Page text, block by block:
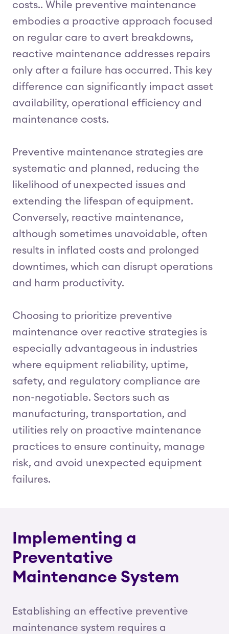
costs.. While preventive maintenance
embodies a proactive approach focused
on regular care to avert breakdowns,
reactive maintenance addresses repairs
only after a failure has occurred. This key
difference can significantly impact asset
availability, operational efficiency and
maintenance costs.
Preventive maintenance strategies are
systematic and planned, reducing the
likelihood of unexpected issues and
extending the lifespan of equipment.
Conversely, reactive maintenance,
although sometimes unavoidable, often
results in inflated costs and prolonged
downtimes, which can disrupt operations
and harm productivity.
Choosing to prioritize preventive
maintenance over reactive strategies is
especially advantageous in industries
where equipment reliability, uptime,
safety, and regulatory compliance are
non-negotiable. Sectors such as
manufacturing, transportation, and
utilities rely on proactive maintenance
practices to ensure continuity, manage
risk, and avoid unexpected equipment
failures.
Implementing a
Preventative
Maintenance System
Establishing an effective preventive
maintenance system requires a